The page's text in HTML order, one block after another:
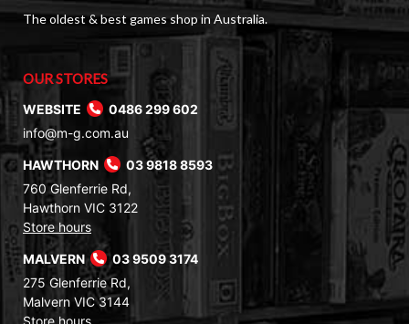
The oldest & best games shop in Australia.
OUR STORES
WEBSITE
0486 299 602
info@m-g.com.au
HAWTHORN
03 9818 8593
760 Glenferrie Rd,
Hawthorn VIC 3122
Store hours
MALVERN
03 9509 3174
275 Glenferrie Rd,
Malvern VIC 3144
Store hours